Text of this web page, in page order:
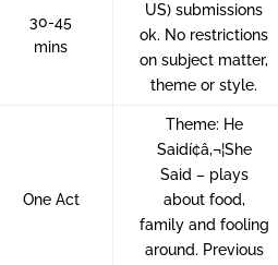
30-45
mins
US) submissions
ok. No restrictions
on subject matter,
theme or style.
One Act
Theme: He
Saidí¢â‚¬¦She
Said – plays
about food,
family and fooling
around. Previous